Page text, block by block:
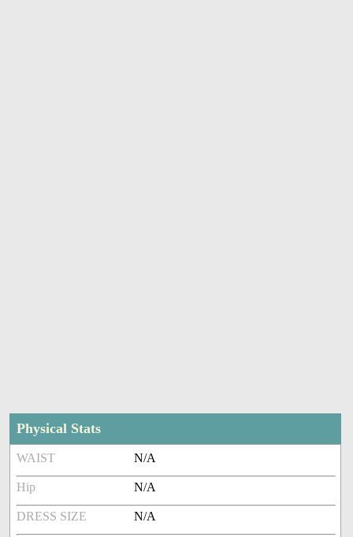
Physical Stats
WAIST N/A
Hip N/A
DRESS SIZE N/A